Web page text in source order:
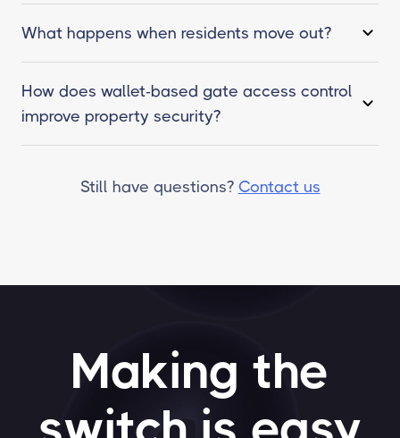
What happens when residents move out?
How does wallet-based gate access control
improve property security?
Still have questions? Contact us
Making the